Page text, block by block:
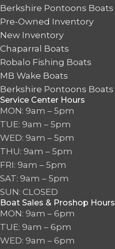
Berkshire Pontoons Boats
Pre-Owned Inventory
New Inventory
Chaparral Boats
Robalo Fishing Boats
MB Wake Boats
Berkshire Pontoons Boats
Service Center Hours
MON: 9am – 5pm
TUE: 9am – 5pm
WED: 9am – 5pm
THU: 9am – 5pm
FRI: 9am – 5pm
SAT: 9am – 5pm
SUN: CLOSED
Boat Sales & Proshop Hours
MON: 9am – 6pm
TUE: 9am – 6pm
WED: 9am – 6pm